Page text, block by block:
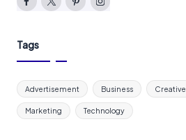
Facebook
TwitterPinterestInstagram
Tags
Advertisement Business Creative
Marketing Technology